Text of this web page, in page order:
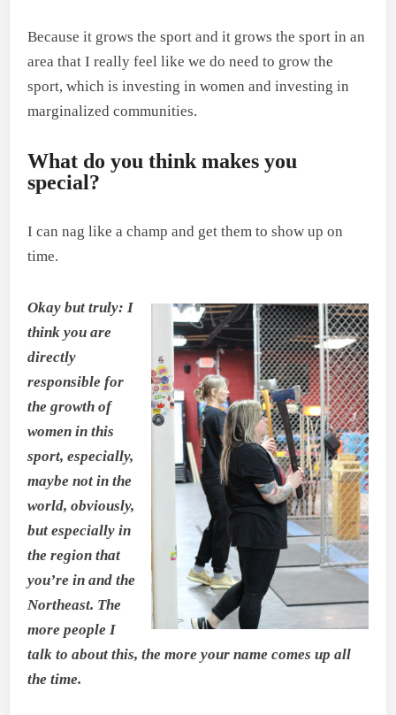
Because it grows the sport and it grows the sport in an
area that I really feel like we do need to grow the
sport, which is investing in women and investing in
marginalized communities.
What do you think makes you
special?
I can nag like a champ and get them to show up on
time.
Okay but truly: I
think you are
directly
responsible for
the growth of
women in this
sport, especially,
maybe not in the
world, obviously,
but especially in
the region that
you’re in and the
Northeast. The
more people I
talk to about this, the more your name comes up all
the time.